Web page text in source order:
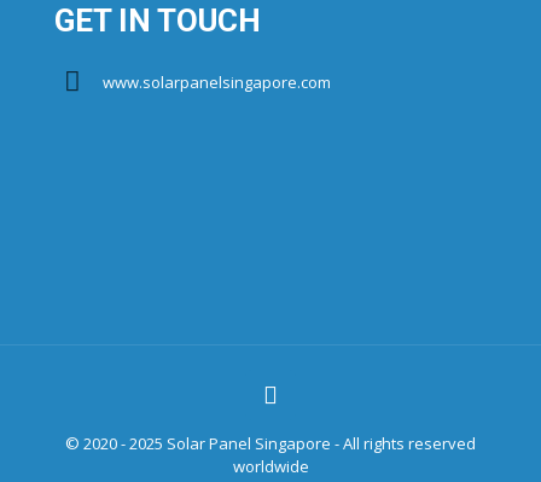
GET IN TOUCH
www.solarpanelsingapore.com
© 2020 - 2025 Solar Panel Singapore - All rights reserved
worldwide